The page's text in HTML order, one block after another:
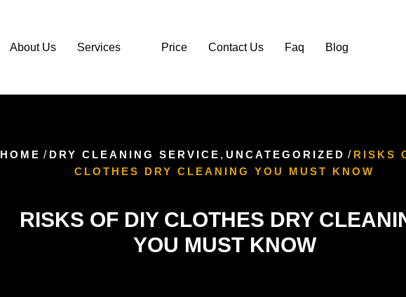
About Us Services Price Contact Us Faq Blog
HOME / DRY CLEANING SERVICE , UNCATEGORIZED / RISKS
CLOTHES DRY CLEANING YOU MUST KNOW
RISKS OF DIY CLOTHES DRY
YOU MUST KNOW